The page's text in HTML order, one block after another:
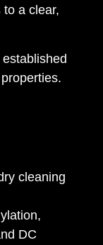
a clear,
cleaning
DC